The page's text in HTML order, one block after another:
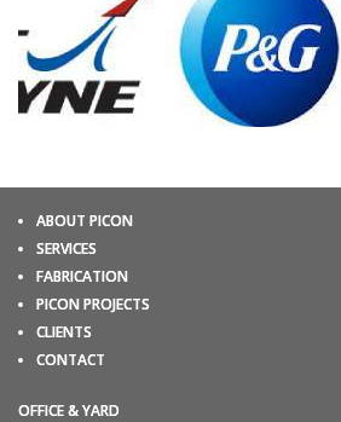
ABOUT PICON
SERVICES
FABRICATION
PICON PROJECTS
CLIENTS
CONTACT
OFFICE & YARD